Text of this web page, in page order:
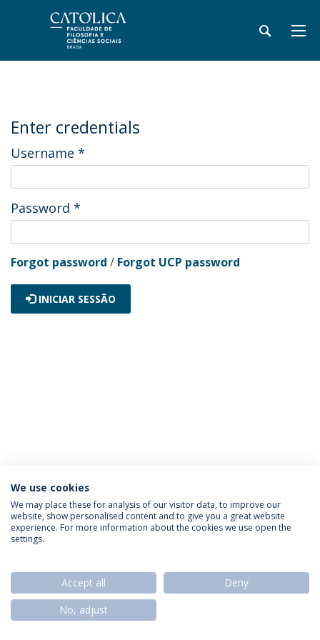
Enter credentials
Username *
Password *
Forgot password / Forgot UCP password
INICIAR SESSÃO
Política de Privacidade
Termos & Condições
Direitos do Titular dos Dados
© 2026 Universidade Católica Portuguesa
We use cookies
We may place these for analysis of our visitor data, to improve our
website, show personalised content and to give you a great website
experience. For more information about the cookies we use open the
settings.
Accept all
Deny
No, adjust